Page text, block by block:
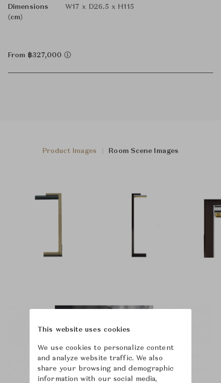
Dimensions
(cm)
W17 x D26.5 x H115
From ฿327,000
Product Images Room Scene Images
This website uses cookies
We use cookies to personalize content
and analyze website traffic. We also
share your browsing and demographic
information with our social media,